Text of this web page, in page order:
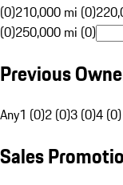
(0)210,000 mi (0)
(0)250,000 mi (0)
Previous
Any1 (0)2 (0)3 (0)4 (0)
Sales